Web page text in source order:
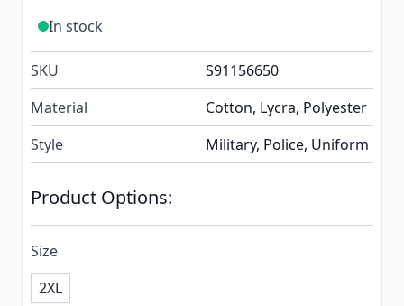
In stock
SKU
S91156650
Material
Cotton, Lycra, Polyester
Style
Military, Police, Uniform
Product Options:
Size
2XL